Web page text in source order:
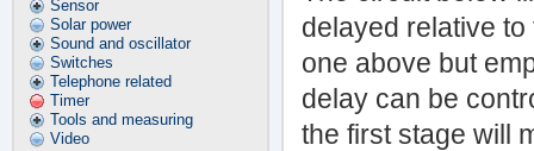
Sensor
Solar power
Sound and oscillator
Switches
Telephone related
Timer
Tools and measuring
Video
delayed relative
one above but
delay can be
the first stage will